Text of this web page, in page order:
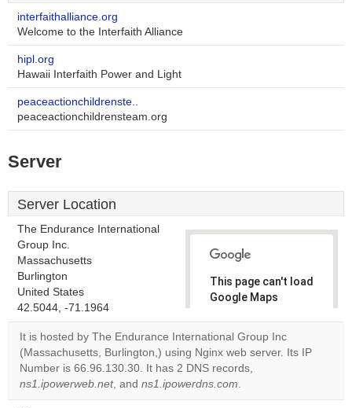
interfaithalliance.org
Welcome to the Interfaith Alliance
hipl.org
Hawaii Interfaith Power and Light
peaceactionchildrenste..
peaceactionchildrensteam.org
Server
Server Location
The Endurance International
Group Inc.
Massachusetts
Burlington
United States
42.5044, -71.1964
This page can't load
Google Maps
Do you
website?
OK
It is hosted by The Endurance International Group Inc
(Massachusetts, Burlington,) using Nginx web server. Its IP
Number is 66.96.130.30. It has 2 DNS records,
ns1.ipowerweb.net, and ns1.ipowerdns.com.